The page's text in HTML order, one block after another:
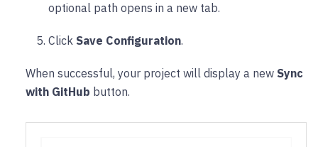
optional path opens in a new tab.
Click Save Configuration.
When successful, your project will display a new Sync
with GitHub button.